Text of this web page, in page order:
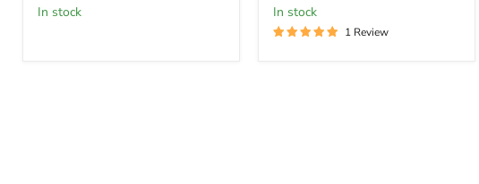
In stock In stock
1 Review